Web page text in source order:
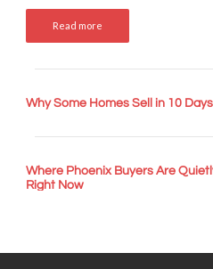
Read more
Why Some Homes Sell in 10
Where Phoenix Buyers Are
Right Now
How War with Iran Impacts the